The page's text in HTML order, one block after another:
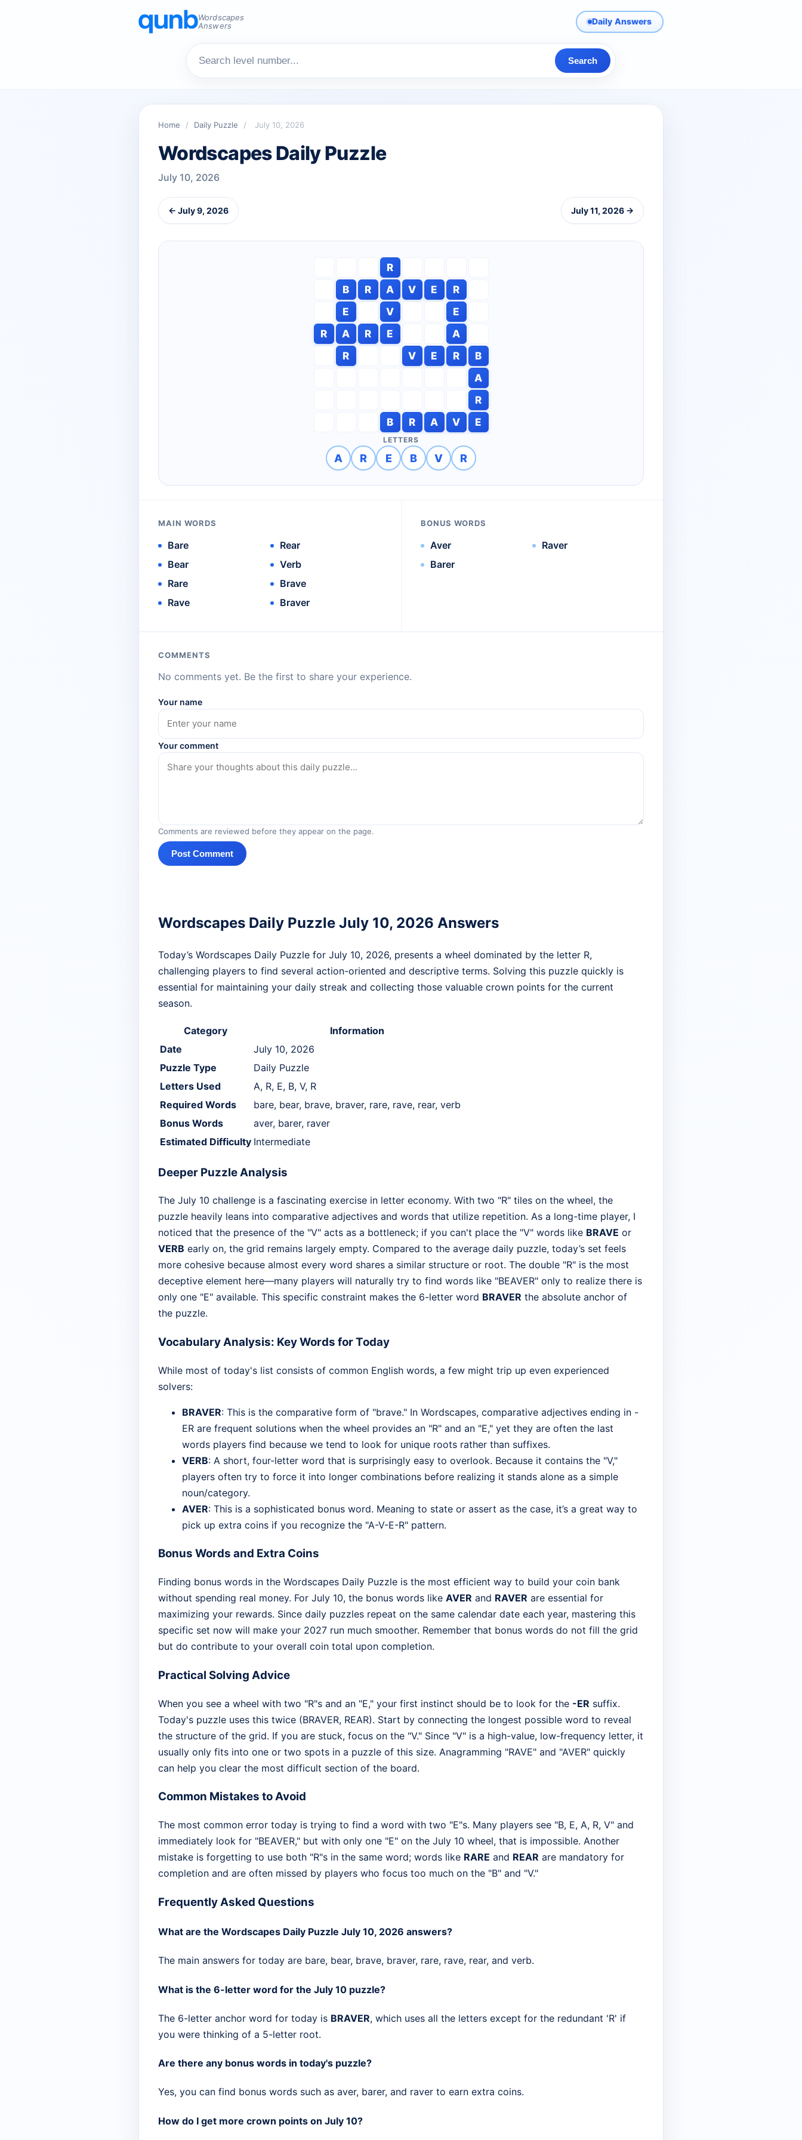
Wordscapes
Answers
Daily Answers
Search
Home / Daily Puzzle / July 10, 2026
Wordscapes Daily Puzzle
July 10, 2026
← July 9, 2026 July 11, 2026 →
R
B
R A V E
R
E
V
E
R
A R E
A
R
V E R
B
A
R
B
R A V E
LETTERS
A R E B V R
MAIN WORDS
Bare
Bear
Rare
Rave
Rear
Verb
Brave
Braver
BONUS WORDS
Aver
Barer
Raver
COMMENTS
No comments yet. Be the first to share your experience.
Your name
Your comment
Comments are reviewed before they appear on the page.
Post Comment
Wordscapes Daily Puzzle July 10, 2026 Answers
Today’s Wordscapes Daily Puzzle for July 10, 2026, presents a wheel dominated by the letter R,
challenging players to find several action-oriented and descriptive terms. Solving this puzzle quickly is
essential for maintaining your daily streak and collecting those valuable crown points for the current
season.
Category
Information
Date
July 10, 2026
Puzzle Type
Daily Puzzle
Letters Used
A, R, E, B, V, R
Required Words
bare, bear, brave, braver, rare, rave, rear, verb
Bonus Words
aver, barer, raver
Estimated Difficulty Intermediate
Deeper Puzzle Analysis
The July 10 challenge is a fascinating exercise in letter economy. With two "R" tiles on the wheel, the
puzzle heavily leans into comparative adjectives and words that utilize repetition. As a long-time player, I
noticed that the presence of the "V" acts as a bottleneck; if you can't place the "V" words like BRAVE or
VERB early on, the grid remains largely empty. Compared to the average daily puzzle, today’s set feels
more cohesive because almost every word shares a similar structure or root. The double "R" is the most
deceptive element here—many players will naturally try to find words like "BEAVER" only to realize there is
only one "E" available. This specific constraint makes the 6-letter word BRAVER the absolute anchor of
the puzzle.
Vocabulary Analysis: Key Words for Today
While most of today's list consists of common English words, a few might trip up even experienced
solvers:
BRAVER: This is the comparative form of "brave." In Wordscapes, comparative adjectives ending in -
ER are frequent solutions when the wheel provides an "R" and an "E," yet they are often the last
words players find because we tend to look for unique roots rather than suffixes.
VERB: A short, four-letter word that is surprisingly easy to overlook. Because it contains the "V,"
players often try to force it into longer combinations before realizing it stands alone as a simple
noun/category.
AVER: This is a sophisticated bonus word. Meaning to state or assert as the case, it’s a great way to
pick up extra coins if you recognize the "A-V-E-R" pattern.
Bonus Words and Extra Coins
Finding bonus words in the Wordscapes Daily Puzzle is the most efficient way to build your coin bank
without spending real money. For July 10, the bonus words like AVER and RAVER are essential for
maximizing your rewards. Since daily puzzles repeat on the same calendar date each year, mastering this
specific set now will make your 2027 run much smoother. Remember that bonus words do not fill the grid
but do contribute to your overall coin total upon completion.
Practical Solving Advice
When you see a wheel with two "R"s and an "E," your first instinct should be to look for the -ER suffix.
Today's puzzle uses this twice (BRAVER, REAR). Start by connecting the longest possible word to reveal
the structure of the grid. If you are stuck, focus on the "V." Since "V" is a high-value, low-frequency letter, it
usually only fits into one or two spots in a puzzle of this size. Anagramming "RAVE" and "AVER" quickly
can help you clear the most difficult section of the board.
Common Mistakes to Avoid
The most common error today is trying to find a word with two "E"s. Many players see "B, E, A, R, V" and
immediately look for "BEAVER," but with only one "E" on the July 10 wheel, that is impossible. Another
mistake is forgetting to use both "R"s in the same word; words like RARE and REAR are mandatory for
completion and are often missed by players who focus too much on the "B" and "V."
Frequently Asked Questions
What are the Wordscapes Daily Puzzle July 10, 2026 answers?
The main answers for today are bare, bear, brave, braver, rare, rave, rear, and verb.
What is the 6-letter word for the July 10 puzzle?
The 6-letter anchor word for today is BRAVER, which uses all the letters except for the redundant 'R' if
you were thinking of a 5-letter root.
Are there any bonus words in today's puzzle?
Yes, you can find bonus words such as aver, barer, and raver to earn extra coins.
How do I get more crown points on July 10?